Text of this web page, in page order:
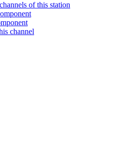
of this station
channel